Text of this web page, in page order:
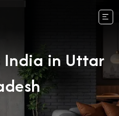
India in Uttar